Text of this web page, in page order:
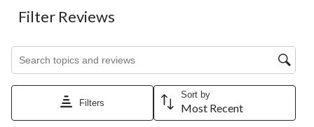
Filter Reviews
Search topics and reviews search region
Filters
Sort by
Most Recent